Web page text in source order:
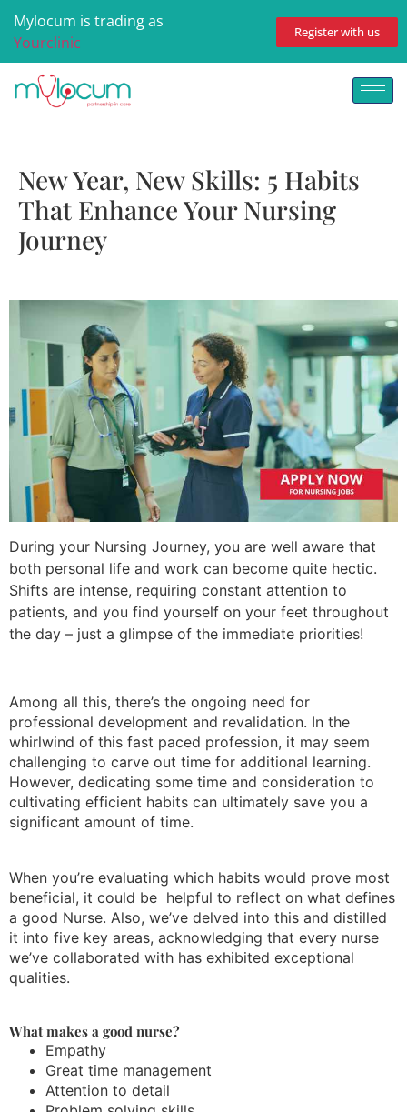
Mylocum is trading as
Yourclinic
Register with us
New Year, New Skills: 5 Habits
That Enhance Your Nursing
Journey
During your Nursing Journey, you are well aware that
both personal life and work can become quite hectic.
Shifts are intense, requiring constant attention to
patients, and you find yourself on your feet throughout
the day – just a glimpse of the immediate priorities!
Among all this, there’s the ongoing need for
professional development and revalidation. In the
whirlwind of this fast paced profession, it may seem
challenging to carve out time for additional learning.
However, dedicating some time and consideration to
cultivating efficient habits can ultimately save you a
significant amount of time.
When you’re evaluating which habits would prove most
beneficial, it could be helpful to reflect on what defines
a good Nurse. Also, we’ve delved into this and distilled
it into five key areas, acknowledging that every nurse
we’ve collaborated with has exhibited exceptional
qualities.
What makes a good nurse?
Empathy
Great time management
Attention to detail